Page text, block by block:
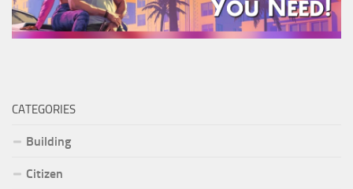
CATEGORIES
Building
Citizen